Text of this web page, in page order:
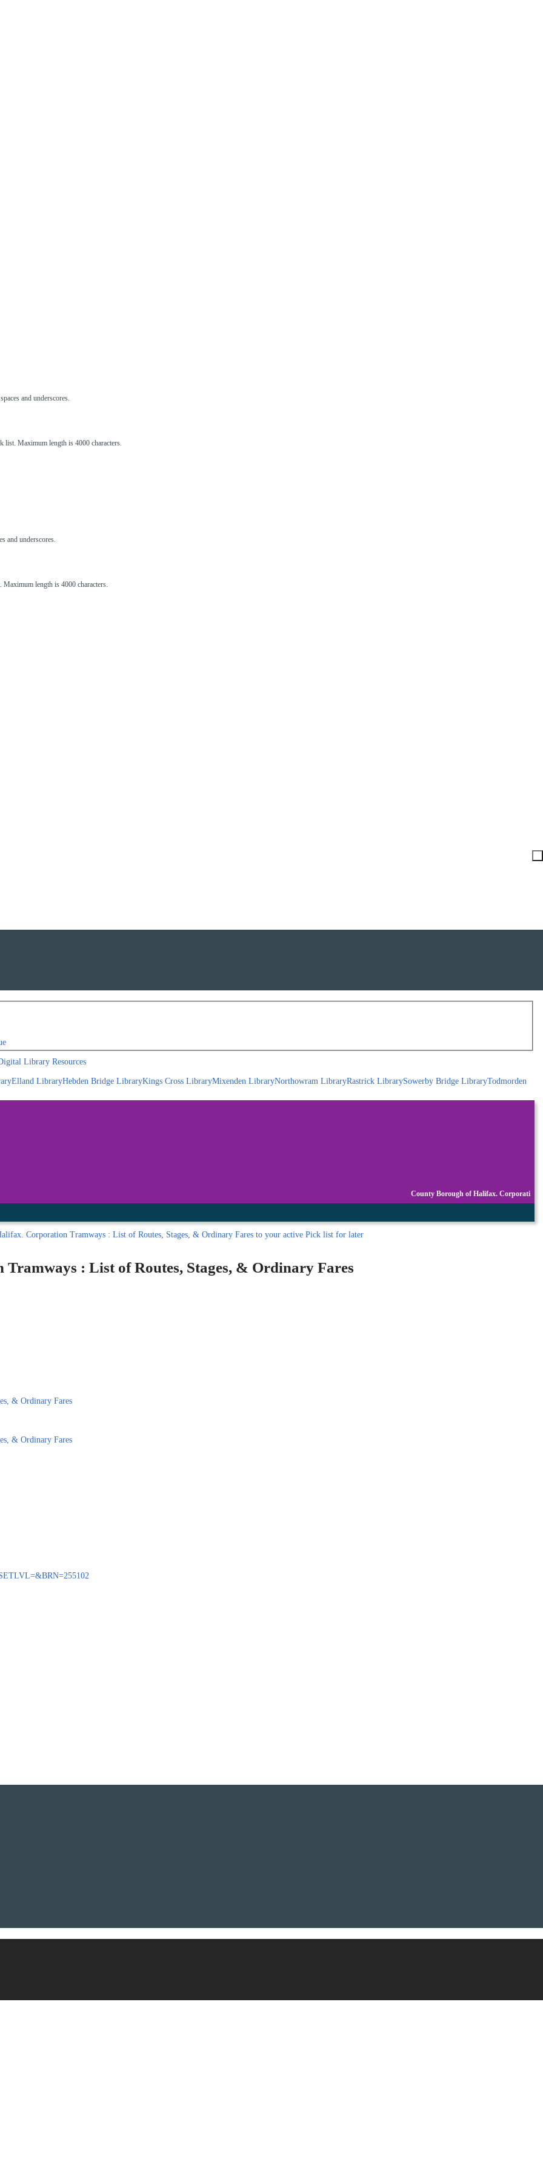
and underscores.
list. Maximum length is 4000 characters.
and underscores.
length is 4000 characters.
Library Resources
Elland LibraryHebden Bridge LibraryKings Cross LibraryMixenden LibraryNorthowram LibraryRastrick LibrarySowerby Bridge LibraryTodmorden
County Borough of Halifax. Corporati
Corporation Tramways : List of Routes, Stages, & Ordinary Fares to your active Pick list for later
: List of Routes, Stages, & Ordinary Fares
& Ordinary Fares
& Ordinary Fares